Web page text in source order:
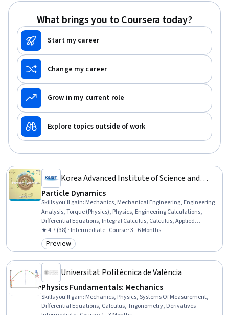
What brings you to Coursera today?
Start my career
Change my career
Grow in my current role
Explore topics outside of work
Korea Advanced Institute of Science and
Technology(KAIST)
Particle Dynamics
Skills you'll gain: Mechanics, Mechanical Engineering, Engineering
Analysis, Torque (Physics), Physics, Engineering Calculations,
Differential Equations, Integral Calculus, Calculus, Applied
Mathematics
★ 4.7 (38) · Intermediate · Course · 3 - 6 Months
Category: Preview
Preview
Universitat Politècnica de València
Physics Fundamentals: Mechanics
Skills you'll gain: Mechanics, Physics, Systems Of Measurement,
Differential Equations, Calculus, Trigonometry, Derivatives